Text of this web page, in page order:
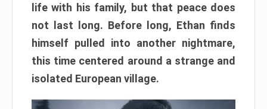
life with his family, but that peace does
not last long. Before long, Ethan finds
himself pulled into another nightmare,
this time centered around a strange and
isolated European village.